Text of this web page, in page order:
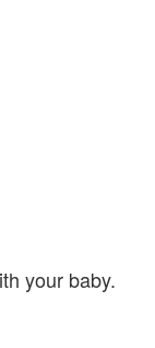
your baby.